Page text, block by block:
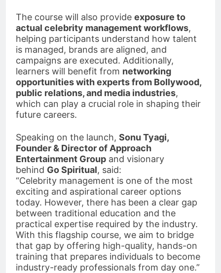
The course will also provide exposure to
actual celebrity management workflows,
helping participants understand how talent
is managed, brands are aligned, and
campaigns are executed. Additionally,
learners will benefit from networking
opportunities with experts from Bollywood,
public relations, and media industries,
which can play a crucial role in shaping their
future careers.
Speaking on the launch, Sonu Tyagi,
Founder & Director of Approach
Entertainment Group and visionary
behind Go Spiritual, said:
“Celebrity management is one of the most
exciting and aspirational career options
today. However, there has been a clear gap
between traditional education and the
practical expertise required by the industry.
With this flagship course, we aim to bridge
that gap by offering high-quality, hands-on
training that prepares individuals to become
industry-ready professionals from day one.”